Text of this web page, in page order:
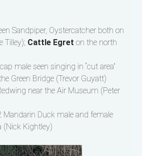
Sandpiper, Oystercatcher both on
Tilley); Cattle Egret on the north
male seen singing in “cut area”
Green Bridge (Trevor Guyatt)
near the Air Museum (Peter
Mandarin Duck male and female
(Nick Kightley)